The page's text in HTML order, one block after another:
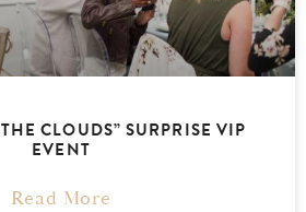
CLOUDS” SURPRISE VIP
EVENT
Read More